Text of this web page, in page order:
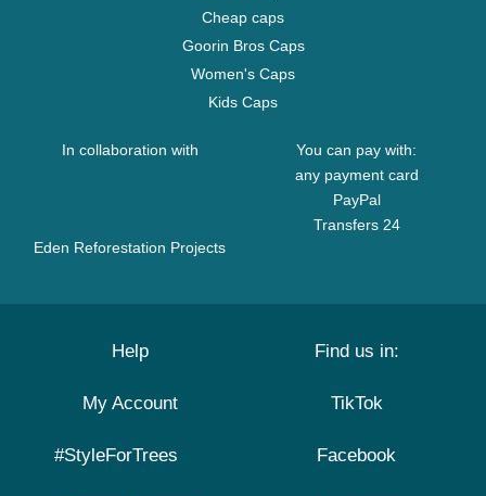
Cheap caps
Goorin Bros Caps
Women's Caps
Kids Caps
In collaboration with
Eden Reforestation Projects
You can pay with:
any payment card
PayPal
Transfers 24
Help
My Account
#StyleForTrees
Find us in:
TikTok
Facebook